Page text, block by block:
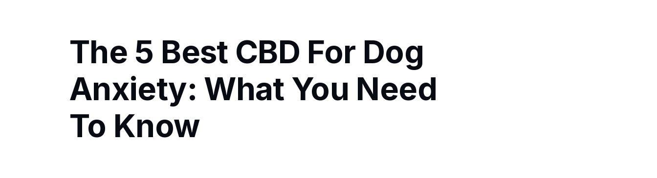
The 5 Best CBD For Dog
Anxiety: What You Need
To Know